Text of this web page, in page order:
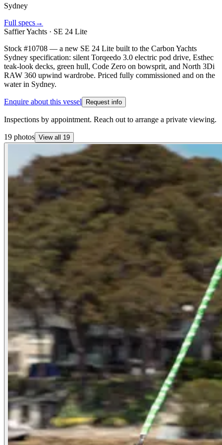
Sydney
Full specs→
Saffier Yachts · SE 24 Lite
Stock #10708 — a new SE 24 Lite built to the Carbon Yachts
Sydney specification: silent Torqeedo 3.0 electric pod drive, Esthec
teak-look decks, green hull, Code Zero on bowsprit, and North 3Di
RAW 360 upwind wardrobe. Priced fully commissioned and on the
water in Sydney.
Enquire about this vessel Request info
Inspections by appointment. Reach out to arrange a private viewing.
19 photos View all 19